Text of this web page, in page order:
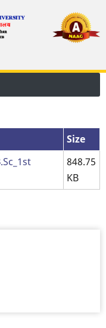
Size
848.75
KB